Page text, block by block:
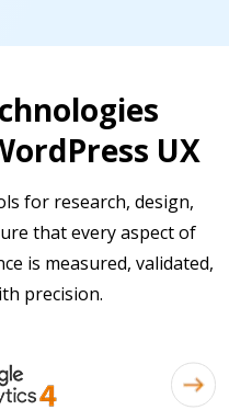
UX
for research, design,
that every aspect of
is measured, validated,
precision.